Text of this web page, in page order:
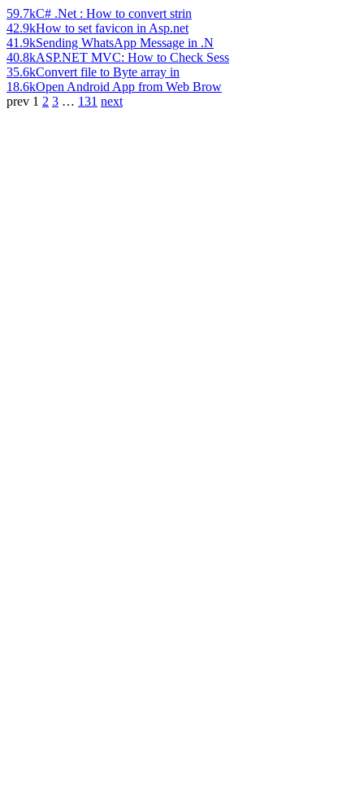
59.7kC# .Net : How to convert strin
42.9kHow to set favicon in Asp.net
41.9kSending WhatsApp Message in .N
40.8kASP.NET MVC: How to Check Sess
35.6kConvert file to Byte array in
18.6kOpen Android App from Web Brow
prev 1 2 3 … 131 next